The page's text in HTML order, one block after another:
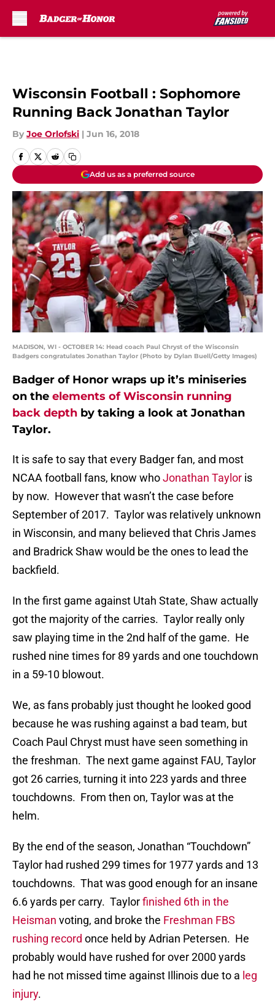
Wisconsin Football : Sophomore
Running Back Jonathan Taylor
By Joe Orlofski | Jun 16, 2018
Add us as a preferred source
MADISON, WI - OCTOBER 14: Head coach Paul Chryst of the Wisconsin
Badgers congratulates Jonathan Taylor (Photo by Dylan Buell/Getty Images)
Badger of Honor wraps up it’s miniseries
on the elements of Wisconsin running
back depth by taking a look at Jonathan
Taylor.
It is safe to say that every Badger fan, and most
NCAA football fans, know whoJonathan Taylor is
by now. However that wasn’t the case before
September of 2017. Taylor was relatively unknown
in Wisconsin, and many believed that Chris James
and Bradrick Shaw would be the ones to lead the
backfield.
In the first game against Utah State, Shaw actually
got the majority of the carries. Taylor really only
saw playing time in the 2nd half of the game. He
rushed nine times for 89 yards and one touchdown
in a 59-10 blowout.
We, as fans probably just thought he looked good
because he was rushing against a bad team, but
Coach Paul Chryst must have seen something in
the freshman. The next game against FAU, Taylor
got 26 carries, turning it into 223 yards and three
touchdowns. From then on, Taylor was at the
helm.
By the end of the season, Jonathan “Touchdown”
Taylor had rushed 299 times for 1977 yards and 13
touchdowns. That was good enough for an insane
6.6 yards per carry. Taylorfinished 6th in the
Heisman voting, and broke the Freshman FBS
rushing record once held by Adrian Petersen. He
probably would have rushed for over 2000 yards
had he not missed time against Illinois due to a leg
injury.